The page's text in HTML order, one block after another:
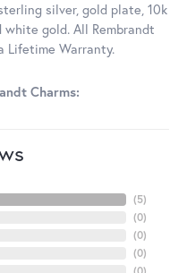
silver, gold plate, 10k
gold. All Rembrandt
Lifetime Warranty.
Charms:
(5)
(0)
(0)
(0)